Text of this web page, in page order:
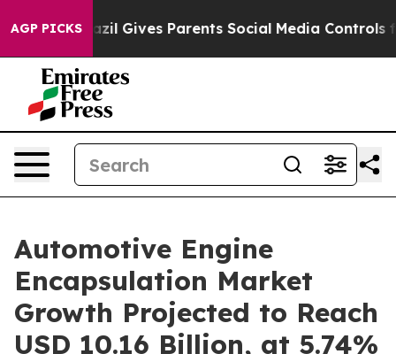
AGP PICKS
Gives Parents Social Media Controls for Their
Automotive Engine
Encapsulation Market
Growth Projected to Reach
USD 10.16 Billion, at 5.74%